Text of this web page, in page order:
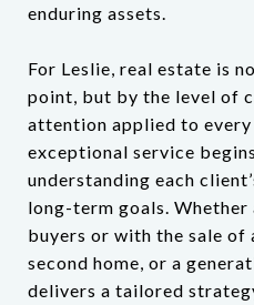
enduring assets.
For Leslie, real estate is
point, but by the level of
attention applied to every
exceptional service
understanding each
long-term goals.
buyers or with the sale of
second home, or a
delivers a tailored